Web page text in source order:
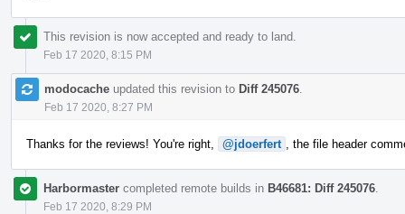
This revision is now accepted and ready to land.
Feb 17 2020, 8:15 PM
modocache updated this revision to Diff 245076
Feb 17 2020, 8:27 PM
Thanks for the reviews! You're right, @jdoerfert , the file header
Harbormaster completed remote builds in B46681: Diff 245076
Feb 17 2020, 8:29 PM